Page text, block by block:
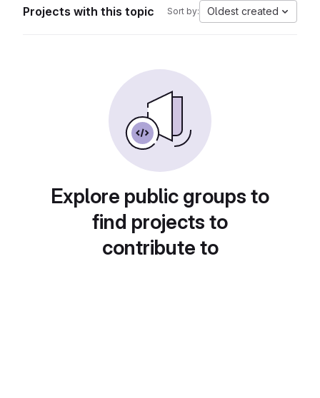
Projects with this topic Sort by: Oldest created
Explore public groups to
find projects to
contribute to